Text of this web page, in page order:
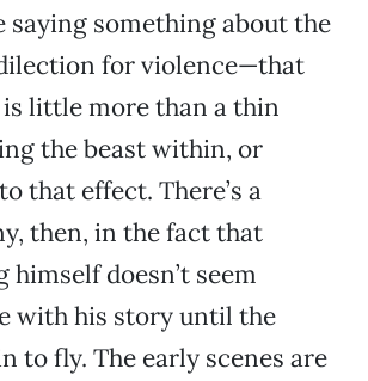
saying something about the
for violence—that
little more than a thin
the beast within, or
that effect. There’s a
then, in the fact that
himself doesn’t seem
with his story until the
to fly. The early scenes are